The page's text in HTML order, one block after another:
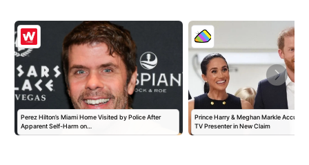
Perez Hilton’s Miami Home Visited by Police After
Apparent Self-Harm on…
Prince Harry & Meghan Markle
TV Presenter in New Claim